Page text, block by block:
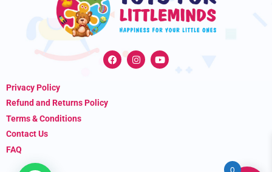
F
a
c
I
n
s
Y
o
u
Privacy Policy
Refund and Returns Policy
Terms & Conditions
Contact Us
FAQ
0